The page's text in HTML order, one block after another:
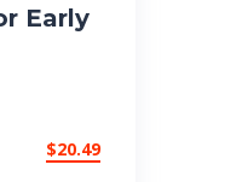
Early
$20.49